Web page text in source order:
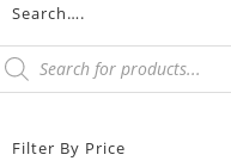
Search….
Filter By Price